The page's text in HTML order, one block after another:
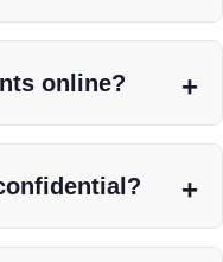
online?